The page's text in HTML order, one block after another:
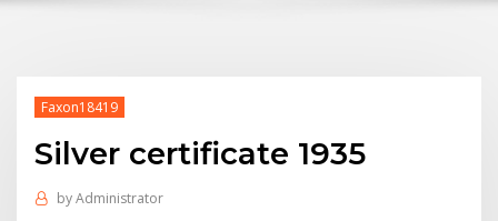
Faxon18419
Silver certificate 1935
byAdministrator